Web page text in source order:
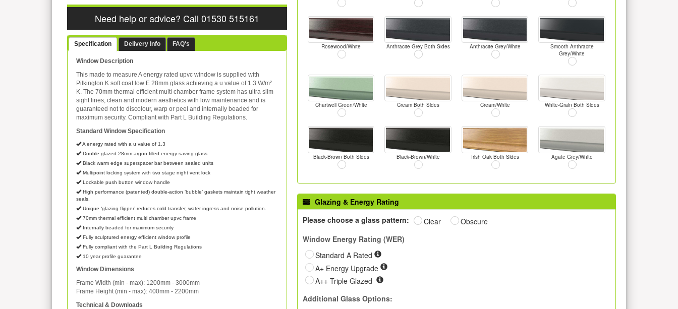
Need help or advice? Call 01530 515161
Specification Delivery Info FAQ's
Window Description
This made to measure A energy rated upvc window is supplied with
Pilkington K soft coat low E 28mm glass achieving a u value of 1.3 W/m²
K. The 70mm thermal efficient multi chamber frame system has ultra slim
sight lines, clean and modern aesthetics with low maintenance and is
guaranteed not to discolour, warp or peel and internally beaded for
maximum security. Compliant with Part L Building Regulations.
Standard Window Specification
A energy rated with a u value of 1.3
Double glazed 28mm argon filled energy saving glass
Black warm edge superspacer bar between sealed units
Multipoint locking system with two stage night vent lock
Lockable push button window handle
High performance (patented) double-action ‘bubble’ gaskets maintain tight weather
seals.
Unique ‘glazing flipper’ reduces cold transfer, water ingress and noise pollution.
70mm thermal efficient multi chamber upvc frame
Internally beaded for maximum security
Fully sculptured energy efficient window profile
Fully compliant with the Part L Building Regulations
10 year profile guarantee
Window Dimensions
Frame Width (min - max): 1200mm - 3000mm
Frame Height (min - max): 400mm - 2200mm
Technical & Downloads
Rosewood/White Anthracite Grey Both Sides Anthracite Grey/White
Smooth Anthracite
Grey/White
Chartwell Green/White Cream Both Sides Cream/White White-Grain Both Sides
Black-Brown Both Sides Black-Brown/White Irish Oak Both Sides Agate Grey/White
Glazing & Energy Rating
Please choose a glass pattern:
Clear
Obscure
Window Energy Rating (WER)
Standard A Rated
A+ Energy Upgrade
A++ Triple Glazed
Additional Glass Options: